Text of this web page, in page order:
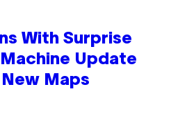
With Surprise
Update
New Maps